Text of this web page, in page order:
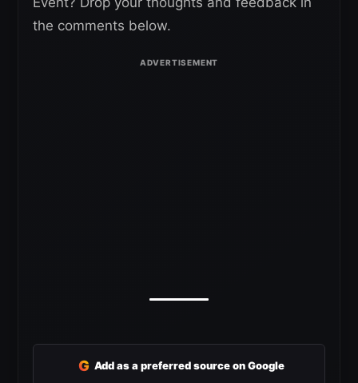
the comments below.
G Add as a preferred source on Google